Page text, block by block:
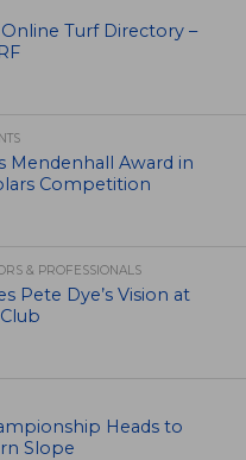
Turf Directory –
Mendenhall Award in
Competition
& PROFESSIONALS
Pete Dye’s Vision at
Heads to
Slope